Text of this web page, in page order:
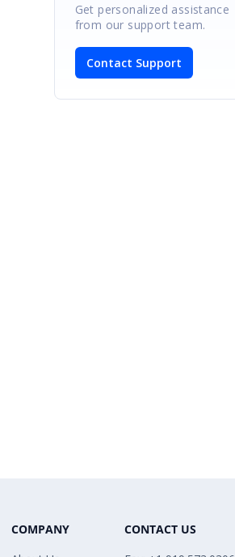
Get personalized assistance
from our support team.
Contact Support
COMPANY
CONTACT US